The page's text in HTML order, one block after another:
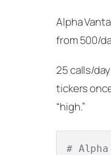
Alpha
from 500/
25 calls/
tickers
“high.”
#